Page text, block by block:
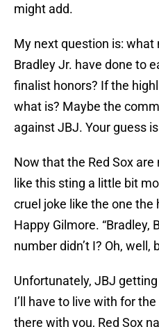
might add.
My next question is: what
Bradley Jr. have done to
finalist honors? If the
what is? Maybe the
against JBJ. Your guess
Now that the Red Sox
like this sting a little bit
cruel joke like the one the
Happy Gilmore. “Bradley,
number didn’t I? Oh, well,
Unfortunately, JBJ
I’ll have to live with for
there with you, Red Sox